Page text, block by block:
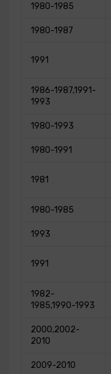
1980-1985
1980-1987
1991
1986-1987,1991-
1993
1980-1993
1980-1991
1981
1980-1985
1993
1991
1982-
1985,1990-1993
2000,2002-
2010
2009-2010